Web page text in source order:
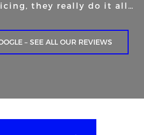
they really do it all…
– SEE ALL OUR REVIEWS